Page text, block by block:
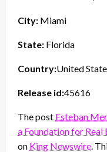
City: Miami
State: Florida
Country:United
Release id:45616
The post Esteban
a Foundation for
on King Newswire .